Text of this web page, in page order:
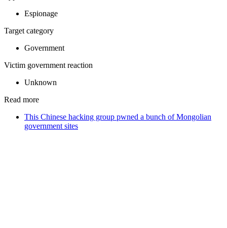
Espionage
Target category
Government
Victim government reaction
Unknown
Read more
This Chinese hacking group pwned a bunch of Mongolian
government sites